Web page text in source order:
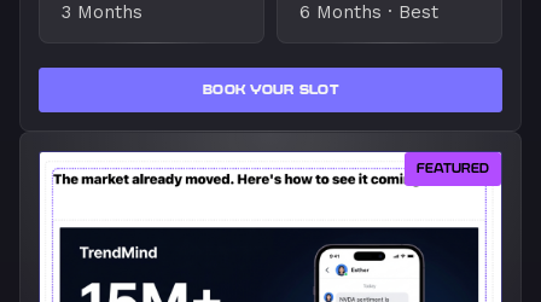
3 Months 6 Months · Best
BOOK YOUR SLOT
FEATURED